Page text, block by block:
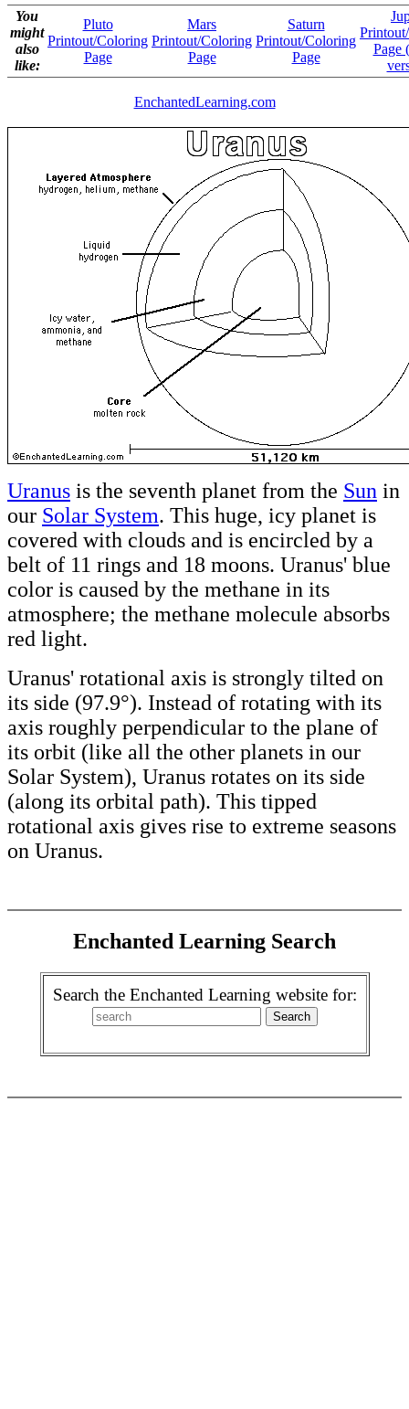
You
might
also
like:
Pluto
Printout/Coloring
Page
Mars
Printout/Coloring
Page
Saturn
Printout/Coloring
Page
Page
EnchantedLearning.com
Uranus is the seventh planet from the Sun in
our Solar System. This huge, icy planet is
covered with clouds and is encircled by a
belt of 11 rings and 18 moons. Uranus' blue
color is caused by the methane in its
atmosphere; the methane molecule absorbs
red light.
Uranus' rotational axis is strongly tilted on
its side (97.9°). Instead of rotating with its
axis roughly perpendicular to the plane of
its orbit (like all the other planets in our
Solar System), Uranus rotates on its side
(along its orbital path). This tipped
rotational axis gives rise to extreme seasons
on Uranus.
Enchanted Learning Search
Search the Enchanted Learning website for: